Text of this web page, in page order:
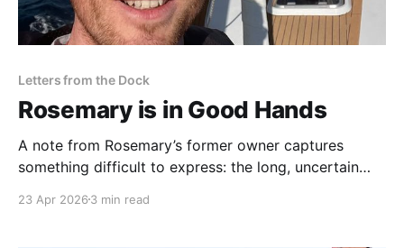
Letters from the Dock
Rosemary is in Good Hands
A note from Rosemary’s former owner captures
something difficult to express: the long, uncertain
responsibility of becoming its custodian.
23 Apr 2026 3 min read